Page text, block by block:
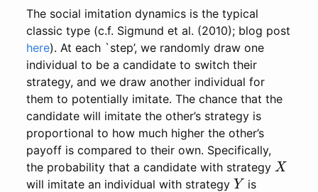
The social imitation dynamics is the typical
classic type (c.f. Sigmund et al. (2010); blog post
here). At each `step’, we randomly draw one
individual to be a candidate to switch their
strategy, and we draw another individual for
them to potentially imitate. The chance that the
candidate will imitate the other’s strategy is
proportional to how much higher the other’s
payoff is compared to their own. Specifically,
the probability that a candidate with strategy X
will imitate an individual with strategyY is